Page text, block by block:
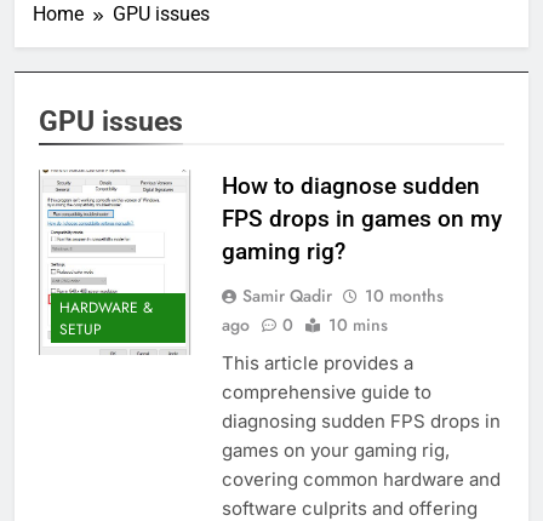
Home GPU issues
GPU issues
HARDWARE &
SETUP
How to diagnose sudden
FPS drops in games on my
gaming rig?
Samir Qadir
10 months
ago
0 10 mins
This article provides a
comprehensive guide to
diagnosing sudden FPS drops in
games on your gaming rig,
covering common hardware and
software culprits and offering